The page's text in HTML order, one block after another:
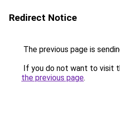
Redirect Notice
The previous page is
If you do not want to visit
the previous page.